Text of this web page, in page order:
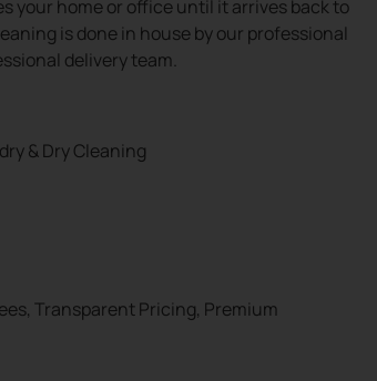
your home or office until it arrives back to
is done in house by our professional
delivery team.
& Dry Cleaning
Transparent Pricing, Premium